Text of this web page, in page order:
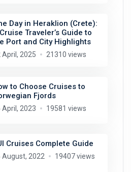
Day in Heraklion (Crete):
Traveler’s Guide to
Port and City Highlights
April, 2025 21310 views
to Choose Cruises to
Fjords
April, 2023 19581 views
Cruises Complete Guide
August, 2022 19407 views